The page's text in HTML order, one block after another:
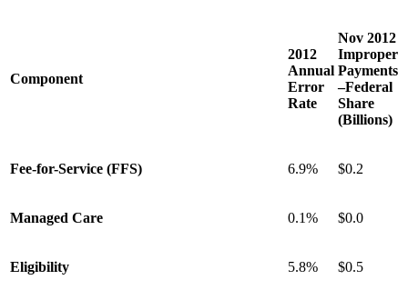
Component
2012
Annual
Error
Rate
Nov 2012
Improper
Payments
–Federal
Share
(Billions)
Fee-for-Service (FFS) 6.9% $0.2
Managed Care 0.1% $0.0
Eligibility 5.8% $0.5